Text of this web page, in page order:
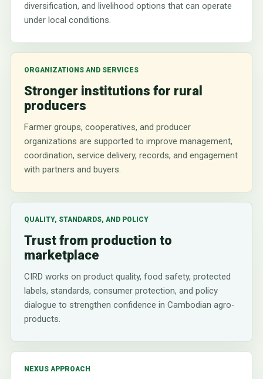
diversification, and livelihood options that can operate
under local conditions.
ORGANIZATIONS AND SERVICES
Stronger institutions for rural
producers
Farmer groups, cooperatives, and producer
organizations are supported to improve management,
coordination, service delivery, records, and engagement
with partners and buyers.
QUALITY, STANDARDS, AND POLICY
Trust from production to
marketplace
CIRD works on product quality, food safety, protected
labels, standards, consumer protection, and policy
dialogue to strengthen confidence in Cambodian agro-
products.
NEXUS APPROACH